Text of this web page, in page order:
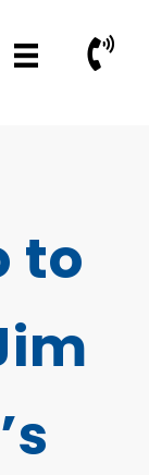
Call
to